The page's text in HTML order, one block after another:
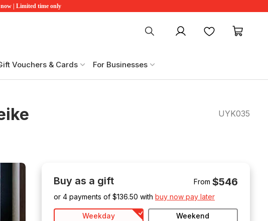
| Limited time only
My account Favourites
Vouchers & Cards For Businesses
UYK035
Buy as a gift From $546
or 4 payments of $136.50 with buy now pay later
Weekday Weekend